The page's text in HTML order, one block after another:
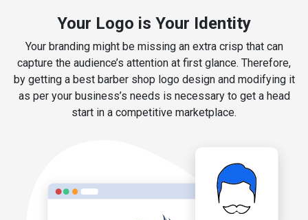
Your Logo is Your Identity
Your branding might be missing an extra crisp that can
capture the audience’s attention at first glance. Therefore,
by getting a best barber shop logo design and modifying it
as per your business’s needs is necessary to get a head
start in a competitive marketplace.